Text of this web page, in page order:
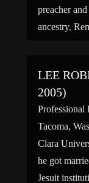
preacher
ancestry.
LEE
2005)
Professional
Tacoma,
Clara
he got
Jesuit